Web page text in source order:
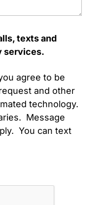
texts and
services.
agree to be
and other
technology.
Message
You can text